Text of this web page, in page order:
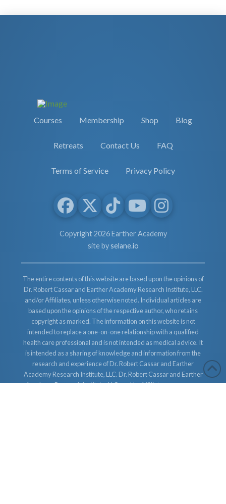
Courses Membership Shop Blog
Retreats Contact Us FAQ
Terms of Service Privacy Policy
Copyright 2026 Earther Academy
site byselane.io
The entire contents of this website are based upon the opinions of
Dr. Robert Cassar and Earther Academy Research Institute, LLC.
and/or Affiliates, unless otherwise noted. Individual articles are
based upon the opinions of the respective author, who retains
copyright as marked. The information on this website is not
intended to replace a one-on-one relationship with a qualified
health care professional and is not intended as medical advice. It
is intended as a sharing of knowledge and information from the
research and experience of Dr. Robert Cassar and Earther
Academy Research Institute, LLC. Dr. Robert Cassar and Earther
Academy Research Institute, LLC. and/or Affiliates encourages